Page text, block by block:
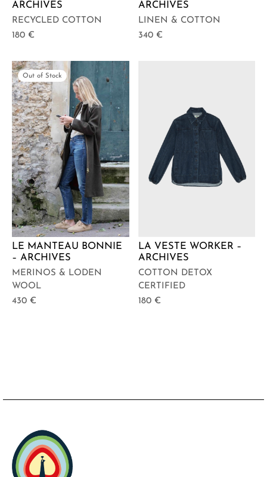
ARCHIVES
RECYCLED COTTON
180 €
ARCHIVES
LINEN & COTTON
340 €
Out of Stock
LE MANTEAU BONNIE
– ARCHIVES
MERINOS & LODEN
WOOL
430 €
LA VESTE WORKER –
ARCHIVES
COTTON DETOX
CERTIFIED
180 €